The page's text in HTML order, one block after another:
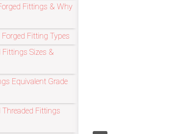
Fittings & Why
Fitting Types
Sizes &
Equivalent Grade
Fittings
Refineries Industry